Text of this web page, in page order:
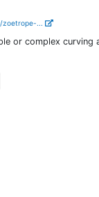
zoetrope-...
or complex